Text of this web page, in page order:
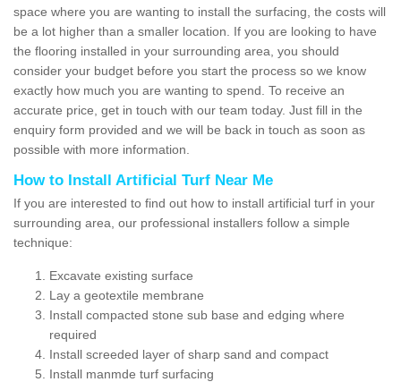
space where you are wanting to install the surfacing, the costs will
be a lot higher than a smaller location. If you are looking to have
the flooring installed in your surrounding area, you should
consider your budget before you start the process so we know
exactly how much you are wanting to spend. To receive an
accurate price, get in touch with our team today. Just fill in the
enquiry form provided and we will be back in touch as soon as
possible with more information.
How to Install Artificial Turf Near Me
If you are interested to find out how to install artificial turf in your
surrounding area, our professional installers follow a simple
technique:
Excavate existing surface
Lay a geotextile membrane
Install compacted stone sub base and edging where
required
Install screeded layer of sharp sand and compact
Install manmde turf surfacing